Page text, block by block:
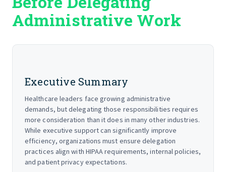
Administrative Work
Executive Summary
Healthcare leaders face growing administrative
demands, but delegating those responsibilities requires
more consideration than it does in many other industries.
While executive support can significantly improve
efficiency, organizations must ensure delegation
practices align with HIPAA requirements, internal policies,
and patient privacy expectations.